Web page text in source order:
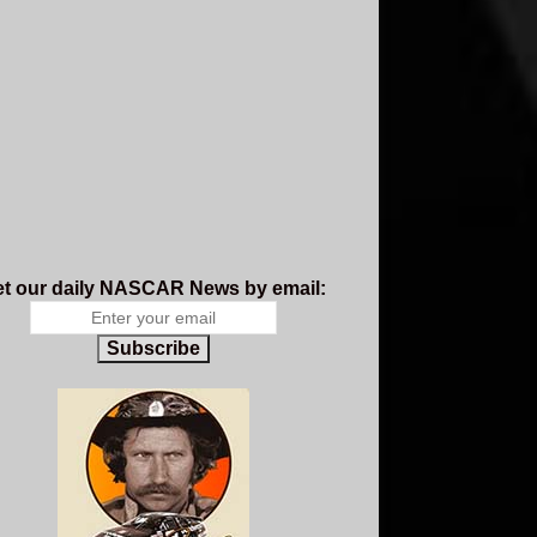
our daily NASCAR News by email:
Subscribe